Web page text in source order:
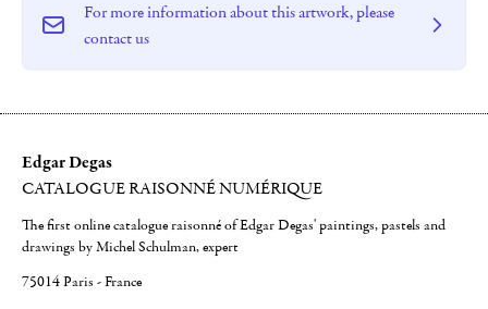
For more information about this artwork, please
contact us
Edgar Degas
CATALOGUE RAISONNÉ NUMÉRIQUE
The first online catalogue raisonné of Edgar Degas' paintings, pastels and
drawings by Michel Schulman, expert
75014 Paris - France